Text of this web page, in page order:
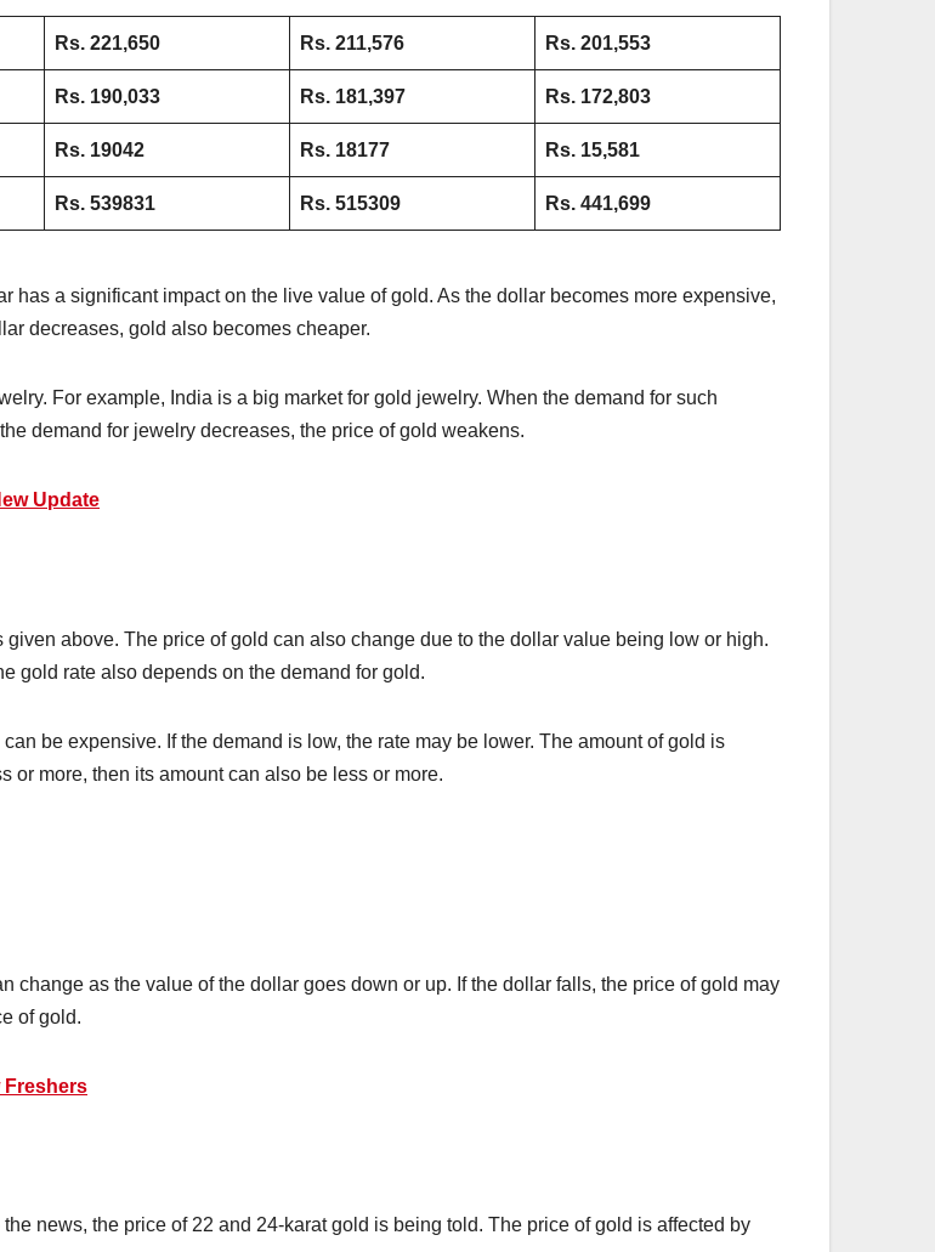
Rs. 221,650 Rs. 211,576 Rs. 201,553
Rs. 190,033 Rs. 181,397 Rs. 172,803
Rs. 19042 Rs. 18177 Rs. 15,581
Rs. 539831 Rs. 515309 Rs. 441,699
a significant impact on the live value of gold. As the dollar becomes more expensive,
decreases, gold also becomes cheaper.
For example, India is a big market for gold jewelry. When the demand for such
demand for jewelry decreases, the price of gold weakens.
Update
above. The price of gold can also change due to the dollar value being low or high.
gold rate also depends on the demand for gold.
be expensive. If the demand is low, the rate may be lower. The amount of gold is
or more, then its amount can also be less or more.
change as the value of the dollar goes down or up. If the dollar falls, the price of gold may
of gold.
Freshers
news, the price of 22 and 24-karat gold is being told. The price of gold is affected by